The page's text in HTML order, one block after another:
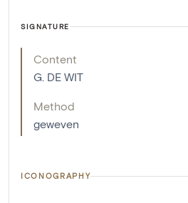
SIGNATURE
Content
G. DE WIT
Method
geweven
ICONOGRAPHY